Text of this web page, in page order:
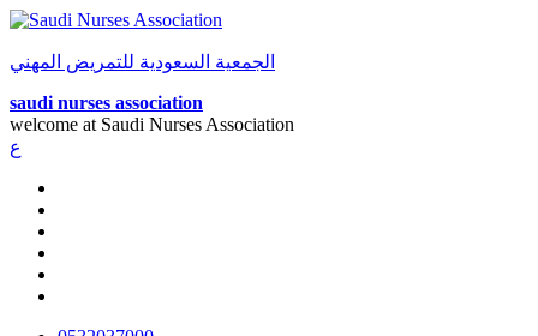
الجمعية السعودية للتمريض المهني
saudi nurses association
welcome at Saudi Nurses Association
ع